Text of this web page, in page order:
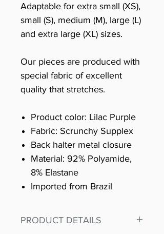
Adaptable for extra small (XS),
small (S), medium (M), large (L)
and extra large (XL) sizes.
Our pieces are produced with
special fabric of excellent
quality that stretches.
Product color: Lilac Purple
Fabric: Scrunchy Supplex
Back halter metal closure
Material: 92% Polyamide,
8% Elastane
Imported from Brazil
PRODUCT DETAILS